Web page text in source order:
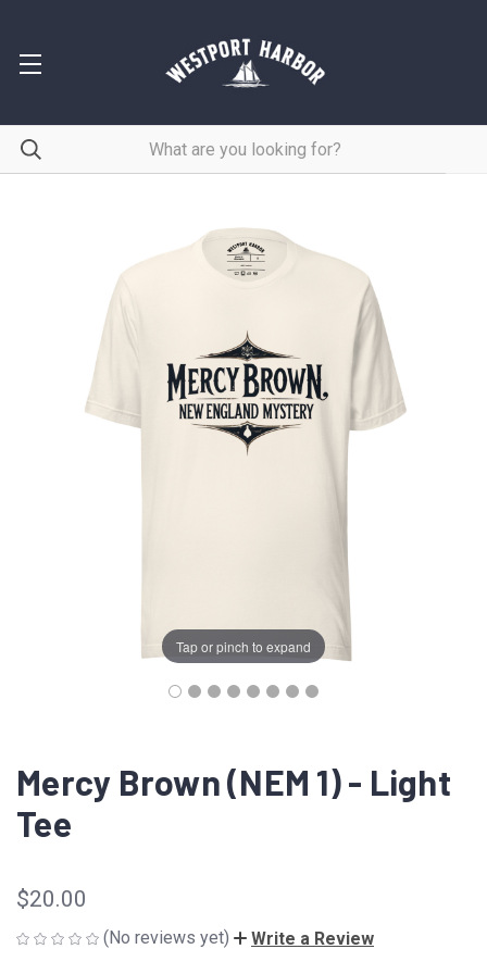
Tap or pinch to expand
Mercy Brown (NEM 1) - Light
Tee
$20.00
(No reviews yet) Write a Review